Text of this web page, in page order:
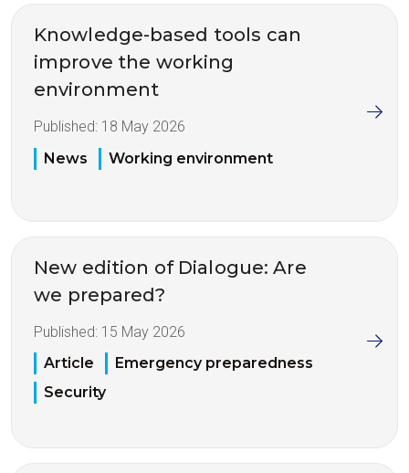
Knowledge-based tools can
improve the working
environment
Published: 18 May 2026
News
Working environment
New edition of Dialogue: Are
we prepared?
Published: 15 May 2026
Article
Emergency preparedness
Security